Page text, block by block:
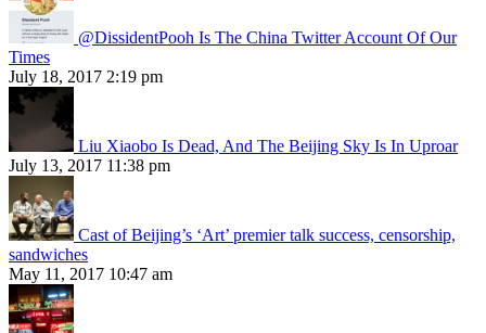
@DissidentPooh Is The China Twitter Account Of Our
Times
July 18, 2017 2:19 pm
Liu Xiaobo Is Dead, And The Beijing Sky Is In Uproar
July 13, 2017 11:38 pm
Cast of Beijing’s ‘Art’ premier talk success, censorship,
sandwiches
May 11, 2017 10:47 am